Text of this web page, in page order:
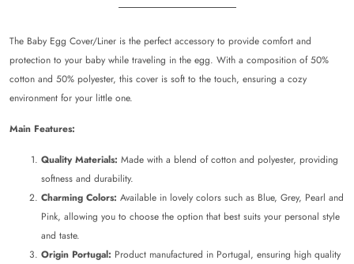
The Baby Egg Cover/Liner is the perfect accessory to provide comfort and
protection to your baby while traveling in the egg. With a composition of 50%
cotton and 50% polyester, this cover is soft to the touch, ensuring a cozy
environment for your little one.
Main Features:
Quality Materials: Made with a blend of cotton and polyester, providing
softness and durability.
Charming Colors: Available in lovely colors such as Blue, Grey, Pearl and
Pink, allowing you to choose the option that best suits your personal style
and taste.
Origin Portugal: Product manufactured in Portugal, ensuring high quality